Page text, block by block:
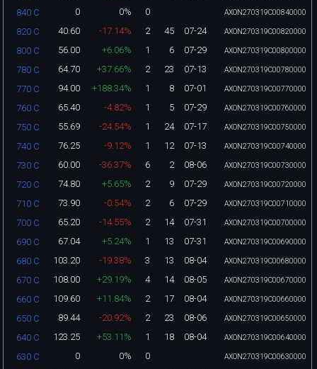
840 C 0 0% 0 AXON270319C00840000
820 C 40.60 -17.14% 2 45 07-24 AXON270319C00820000
800 C 56.00 +6.06% 1 6 07-29 AXON270319C00800000
780 C 64.70 +37.66% 2 23 07-13 AXON270319C00780000
770 C 94.00 +188.34% 1 8 07-01 AXON270319C00770000
760 C 65.40 -4.82% 1 5 07-29 AXON270319C00760000
750 C 55.69 -24.54% 1 24 07-17 AXON270319C00750000
740 C 76.25 -9.12% 1 12 07-13 AXON270319C00740000
730 C 60.00 -36.37% 6 2 08-06 AXON270319C00730000
720 C 74.80 +5.65% 2 9 07-29 AXON270319C00720000
710 C 73.90 -0.54% 2 6 07-29 AXON270319C00710000
700 C 65.20 -14.55% 2 14 07-31 AXON270319C00700000
690 C 67.04 +5.24% 1 13 07-31 AXON270319C00690000
680 C 103.20 -19.38% 3 13 08-04 AXON270319C00680000
670 C 108.00 +29.19% 4 14 08-05 AXON270319C00670000
660 C 109.60 +11.84% 2 17 08-04 AXON270319C00660000
650 C 89.44 -20.92% 2 23 08-06 AXON270319C00650000
640 C 123.25 +53.11% 1 18 08-04 AXON270319C00640000
630 C 0 0% 0 AXON270319C00630000